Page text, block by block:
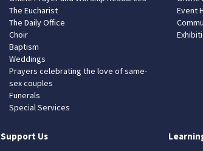
The Eucharist
The Daily Office
Choir
Baptism
Weddings
Prayers celebrating the love of same-
sex couples
Funerals
Special Services
Event
Support Us